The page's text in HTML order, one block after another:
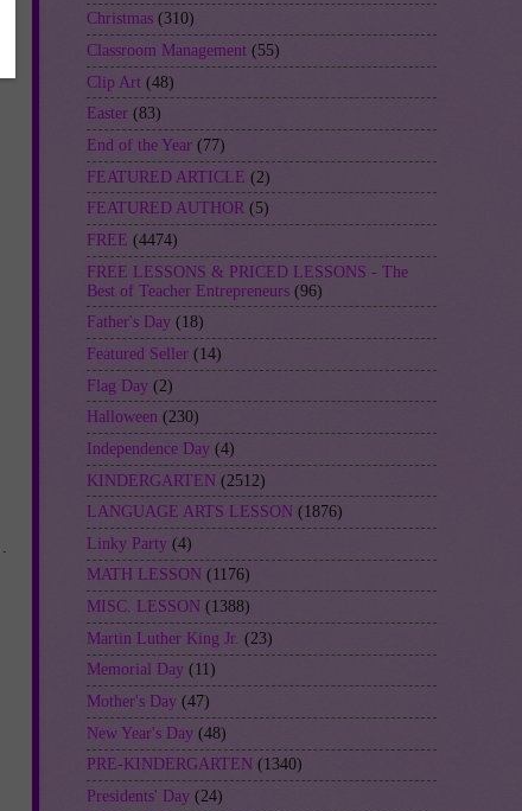
Christmas (310)
Classroom Management (55)
Clip Art (48)
Easter (83)
End of the Year (77)
FEATURED ARTICLE (2)
FEATURED AUTHOR (5)
FREE (4474)
FREE LESSONS & PRICED LESSONS - The
Best of Teacher Entrepreneurs (96)
Father's Day (18)
Featured Seller (14)
Flag Day (2)
Halloween (230)
Independence Day (4)
KINDERGARTEN (2512)
LANGUAGE ARTS LESSON (1876)
Linky Party (4)
MATH LESSON (1176)
MISC. LESSON (1388)
Martin Luther King Jr. (23)
Memorial Day (11)
Mother's Day (47)
New Year's Day (48)
PRE-KINDERGARTEN (1340)
Presidents' Day (24)